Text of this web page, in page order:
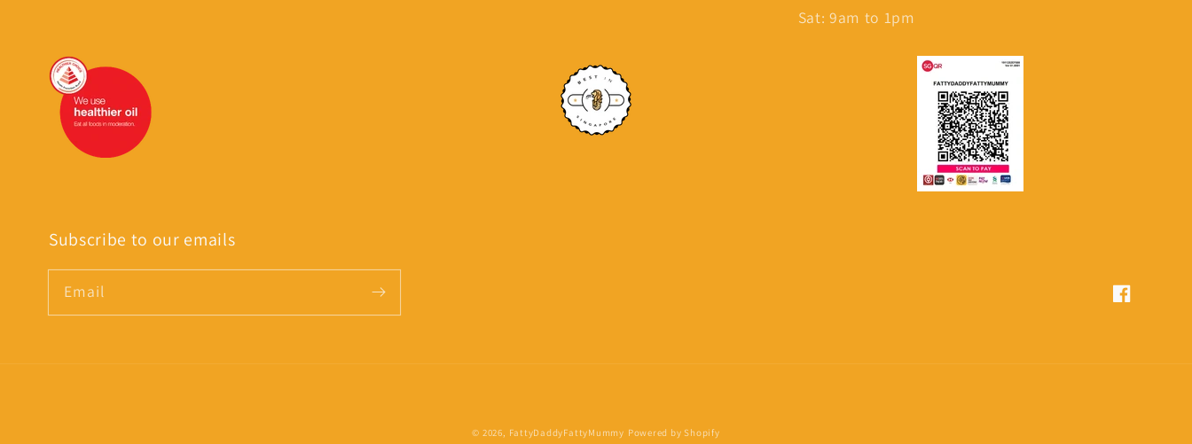
Sat: 9am to 1pm
Subscribe to our emails
Email
Facebook
© 2026, FattyDaddyFattyMummy Powered by Shopify